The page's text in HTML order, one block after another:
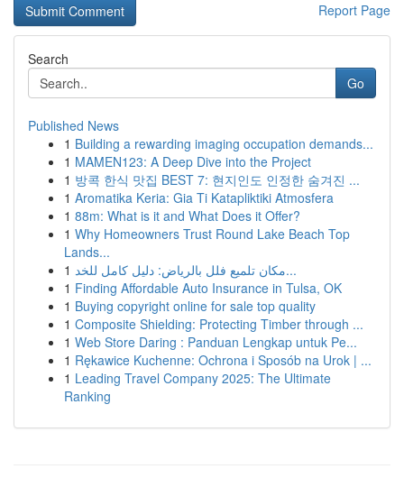
Report Page
Search
Go
Published News
1 Building a rewarding imaging occupation demands...
1 MAMEN123: A Deep Dive into the Project
1 방콕 한식 맛집 BEST 7: 현지인도 인정한 숨겨진 ...
1 Aromatika Keria: Gia Ti Katapliktiki Atmosfera
1 88m: What is it and What Does it Offer?
1 Why Homeowners Trust Round Lake Beach Top
Lands...
1
مكان تلميع فلل بالرياض: دليل كامل للخد...
1 Finding Affordable Auto Insurance in Tulsa, OK
1 Buying copyright online for sale top quality
1 Composite Shielding: Protecting Timber through ...
1 Web Store Daring : Panduan Lengkap untuk Pe...
1 Rękawice Kuchenne: Ochrona i Sposób na Urok | ...
1 Leading Travel Company 2025: The Ultimate
Ranking